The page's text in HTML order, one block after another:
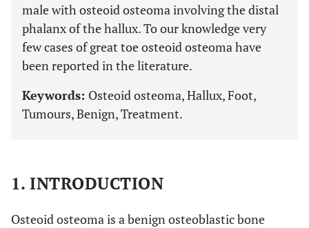
male with osteoid osteoma involving the distal
phalanx of the hallux. To our knowledge very
few cases of great toe osteoid osteoma have
been reported in the literature.
Keywords: Osteoid osteoma, Hallux, Foot,
Tumours, Benign, Treatment.
1. INTRODUCTION
Osteoid osteoma is a benign osteoblastic bone